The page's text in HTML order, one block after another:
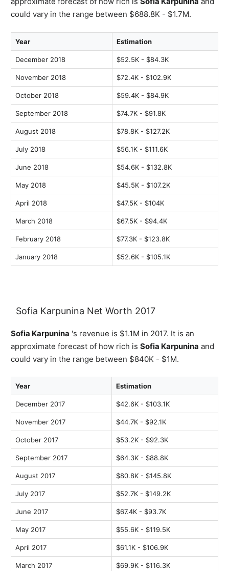
could vary in the range between $688.8K - $1.7M.
Year Estimation
December 2018 $52.5K - $84.3K
November 2018 $72.4K - $102.9K
October 2018 $59.4K - $84.9K
September 2018 $74.7K - $91.8K
August 2018 $78.8K - $127.2K
July 2018 $56.1K - $111.6K
June 2018 $54.6K - $132.8K
May 2018 $45.5K - $107.2K
April 2018 $47.5K - $104K
March 2018 $67.5K - $94.4K
February 2018 $77.3K - $123.8K
January 2018 $52.6K - $105.1K
Sofia Karpunina Net Worth 2017
Sofia Karpunina 's revenue is $1.1M in 2017. It is an
approximate forecast of how rich is Sofia Karpunina and
could vary in the range between $840K - $1M.
Year Estimation
December 2017 $42.6K - $103.1K
November 2017 $44.7K - $92.1K
October 2017 $53.2K - $92.3K
September 2017 $64.3K - $88.8K
August 2017 $80.8K - $145.8K
July 2017 $52.7K - $149.2K
June 2017 $67.4K - $93.7K
May 2017 $55.6K - $119.5K
April 2017 $61.1K - $106.9K
March 2017 $69.9K - $116.3K